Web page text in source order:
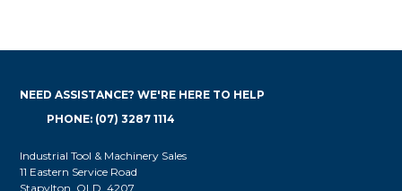
NEED ASSISTANCE? WE'RE HERE TO HELP
PHONE: (07) 3287 1114
Industrial Tool & Machinery Sales
11 Eastern Service Road
Stapylton, QLD, 4207